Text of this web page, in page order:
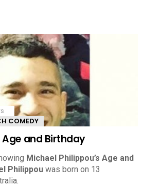
COMEDY
and Birthday
Michael Philippou’s Age and
Philippou was born on 13